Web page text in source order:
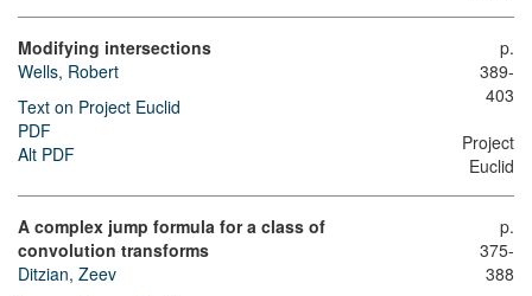
Modifying intersections
Wells, Robert
Text on Project Euclid
PDF
Alt PDF
p.
389-
403
Project
Euclid
A complex jump formula for a class of
convolution transforms
Ditzian, Zeev
p.
375-
388